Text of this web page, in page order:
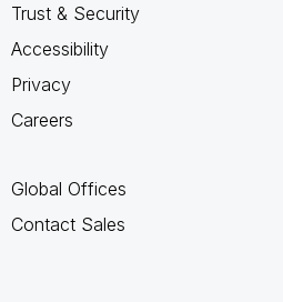
Trust & Security
Accessibility
Privacy
Careers
Global Offices
Contact Sales